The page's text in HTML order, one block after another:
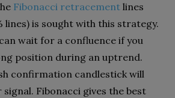
Fibonacci retracement lines
lines) is sought with this strategy.
wait for a confluence if you
position during an uptrend.
confirmation candlestick will
Fibonacci gives the best